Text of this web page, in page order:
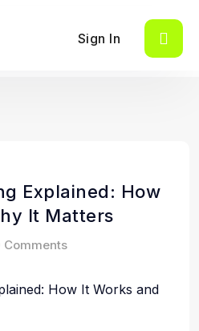
Sign In
Explained: How
It Matters
Comments